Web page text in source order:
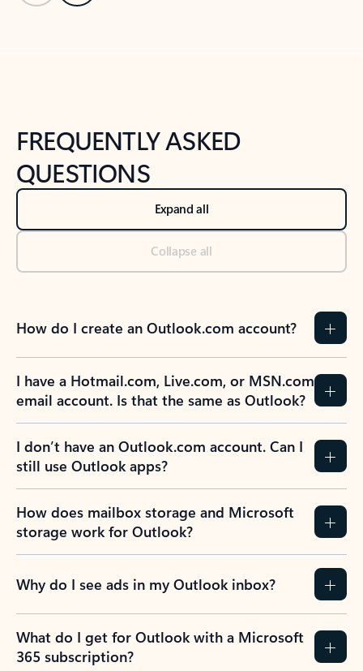
FREQUENTLY ASKED
QUESTIONS
Expand all
Collapse all
How do I create an Outlook.com account?
I have a Hotmail.com, Live.com, or MSN.com
email account. Is that the same as Outlook?
I don’t have an Outlook.com account. Can I
still use Outlook apps?
How does mailbox storage and Microsoft
storage work for Outlook?
Why do I see ads in my Outlook inbox?
What do I get for Outlook with a Microsoft
365 subscription?